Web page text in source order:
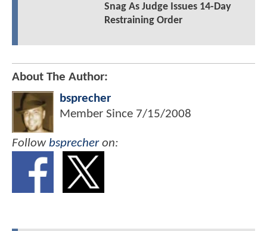
Snag As Judge Issues 14-Day
Restraining Order
About The Author:
bsprecher
Member Since 7/15/2008
Followbsprecheron: